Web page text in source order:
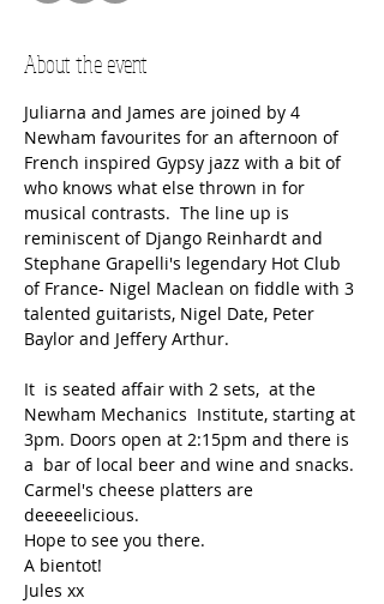
About the event
Juliarna and James are joined by 4
Newham favourites for an afternoon of
French inspired Gypsy jazz with a bit of
who knows what else thrown in for
musical contrasts.  The line up is
reminiscent of Django Reinhardt and
Stephane Grapelli's legendary Hot Club
of France- Nigel Maclean on fiddle with 3
talented guitarists, Nigel Date, Peter
Baylor and Jeffery Arthur.
It  is seated affair with 2 sets,  at the
Newham Mechanics  Institute, starting at
3pm. Doors open at 2:15pm and there is
a  bar of local beer and wine and snacks.
Carmel's cheese platters are
deeeeelicious.
Hope to see you there.
A bientot!
Jules xx